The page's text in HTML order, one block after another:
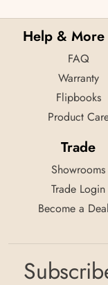
Help &
FAQ
Warranty
Flipbooks
Product
Trade
Showrooms
Trade Login
Become a